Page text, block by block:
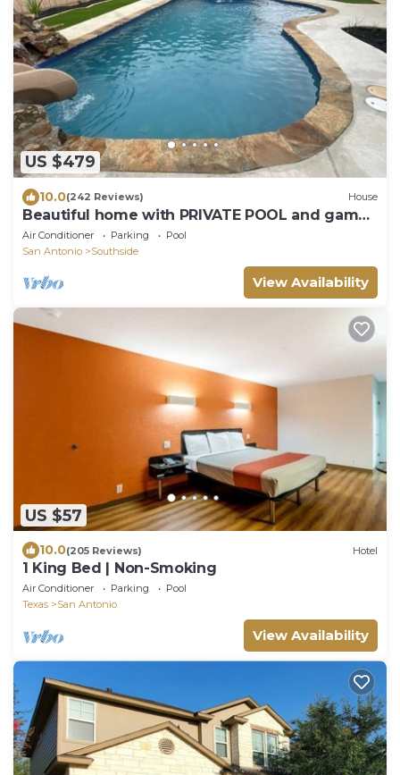
US $479
10.0(242 Reviews) House
Beautiful home with PRIVATE POOL and game
room!
Air Conditioner Parking
Pool
San Antonio
Southside
View Availability
US $57
10.0(205 Reviews) Hotel
1 King Bed | Non-Smoking
Air Conditioner Parking
Pool
Texas
San Antonio
View Availability